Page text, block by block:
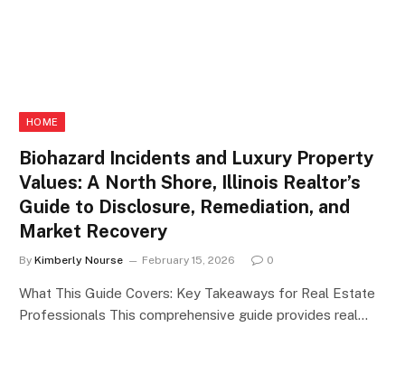
HOME
Biohazard Incidents and Luxury Property
Values: A North Shore, Illinois Realtor’s
Guide to Disclosure, Remediation, and
Market Recovery
By Kimberly Nourse February 15, 2026 0
What This Guide Covers: Key Takeaways for Real Estate
Professionals This comprehensive guide provides real…